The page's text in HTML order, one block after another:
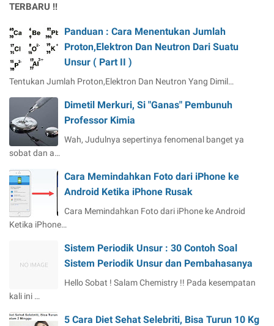
TERBARU !!
Panduan : Cara Menentukan Jumlah
Proton,Elektron Dan Neutron Dari Suatu
Unsur ( Part II )
Tentukan Jumlah Proton,Elektron Dan Neutron Yang Dimil…
Dimetil Merkuri, Si "Ganas" Pembunuh
Professor Kimia
Wah, Judulnya sepertinya fenomenal banget ya
sobat dan a…
Cara Memindahkan Foto dari iPhone ke
Android Ketika iPhone Rusak
Cara Memindahkan Foto dari iPhone ke Android
Ketika iPhone…
Sistem Periodik Unsur : 30 Contoh Soal
Sistem Periodik Unsur dan Pembahasanya
Hello Sobat ! Salam Chemistry !! Pada kesempatan
kali ini …
5 Cara Diet Sehat Selebriti, Bisa Turun 10 Kg